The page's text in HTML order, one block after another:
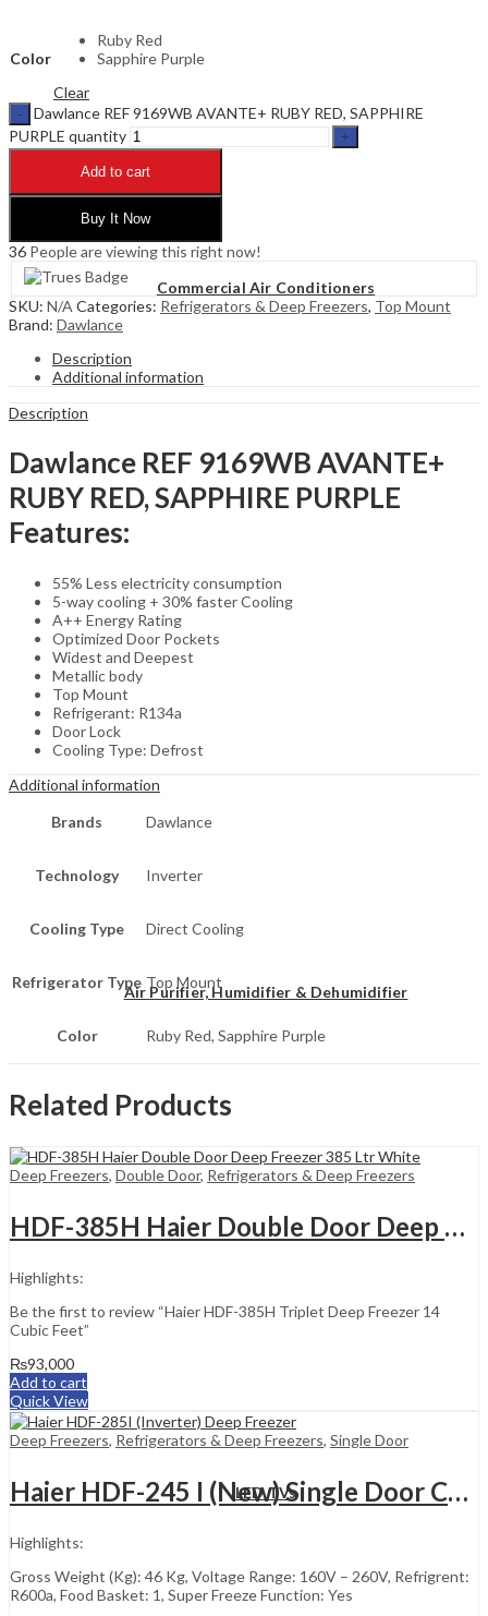
Commercial Air Conditioners
Air Purifier, Humidifier & Dehumidifier
LED TVs
Color
Ruby Red
Sapphire Purple
Clear
Dawlance REF 9169WB AVANTE+ RUBY RED, SAPPHIRE
PURPLE quantity
Add to cart
Buy It Now
36 People are viewing this right now!
SKU: N/A Categories: Refrigerators & Deep Freezers, Top Mount
Brand: Dawlance
Description
Additional information
Description
Dawlance REF 9169WB AVANTE+
RUBY RED, SAPPHIRE PURPLE
Features:
55% Less electricity consumption
5-way cooling + 30% faster Cooling
A++ Energy Rating
Optimized Door Pockets
Widest and Deepest
Metallic body
Top Mount
Refrigerant: R134a
Door Lock
Cooling Type: Defrost
Additional information
Brands
Dawlance
Technology Inverter
Cooling Type Direct Cooling
Refrigerator Type Top Mount
Color Ruby Red, Sapphire Purple
Related Products
Deep Freezers, Double Door, Refrigerators & Deep Freezers
HDF-385H Haier Double Door Deep Freezer 385 Ltr White
Highlights:
Be the first to review “Haier HDF-385H Triplet Deep Freezer 14
Cubic Feet”
₨93,000
Add to cart
Quick View
Deep Freezers, Refrigerators & Deep Freezers, Single Door
Haier HDF-245 I (New) Single Door Chest Freezer
Highlights:
Gross Weight (Kg): 46 Kg, Voltage Range: 160V – 260V, Refrigrent:
R600a, Food Basket: 1, Super Freeze Function: Yes